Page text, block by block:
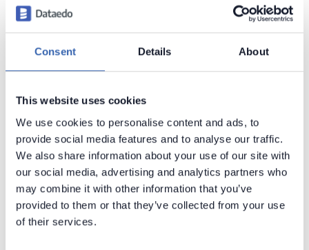
Consent Details About
This website uses cookies
We use cookies to personalise content and ads, to
provide social media features and to analyse our traffic.
We also share information about your use of our site with
our social media, advertising and analytics partners who
may combine it with other information that you’ve
provided to them or that they’ve collected from your use
of their services.
If yourSERVICE DATASOURCE isNetSuite.comyou
need to change it onNetSuite2.com. Refer tohow
to change NetSuite.com datasource on
NetSuite2.com
documentation.Dataedo
supports NetSuite2.com as datasource.